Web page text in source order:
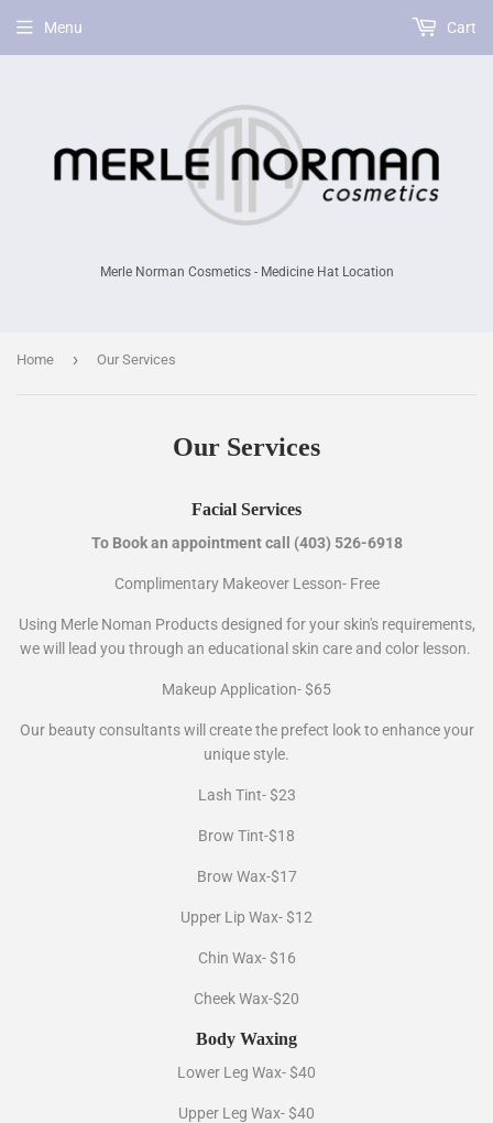
Merle Norman Cosmetics - Medicine Hat Location
Menu Cart
Home › Our Services
Our Services
Facial Services
To Book an appointment call (403) 526-6918
Complimentary Makeover Lesson- Free
Using Merle Noman Products designed for your skin's requirements,
we will lead you through an educational skin care and color lesson.
Makeup Application- $65
Our beauty consultants will create the prefect look to enhance your
unique style.
Lash Tint- $23
Brow Tint-$18
Brow Wax-$17
Upper Lip Wax- $12
Chin Wax- $16
Cheek Wax-$20
Body Waxing
Lower Leg Wax- $40
Upper Leg Wax- $40